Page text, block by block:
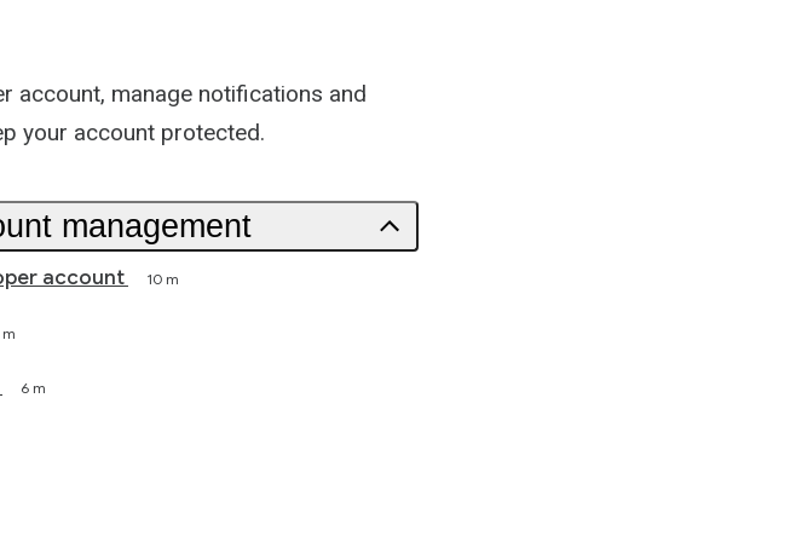
account, manage notifications and
your account protected.
management
account 10 m
m
6 m